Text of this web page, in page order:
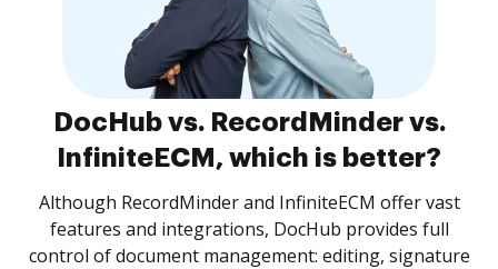
DocHub vs. RecordMinder vs.
InfiniteECM, which is better?
Although RecordMinder and InfiniteECM offer vast
features and integrations, DocHub provides full
control of document management: editing, signature